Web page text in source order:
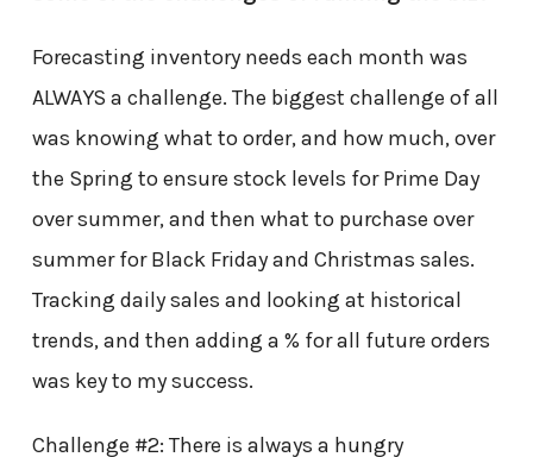
Forecasting inventory needs each month was
ALWAYS a challenge. The biggest challenge of all
was knowing what to order, and how much, over
the Spring to ensure stock levels for Prime Day
over summer, and then what to purchase over
summer for Black Friday and Christmas sales.
Tracking daily sales and looking at historical
trends, and then adding a % for all future orders
was key to my success.
Challenge #2: There is always a hungry